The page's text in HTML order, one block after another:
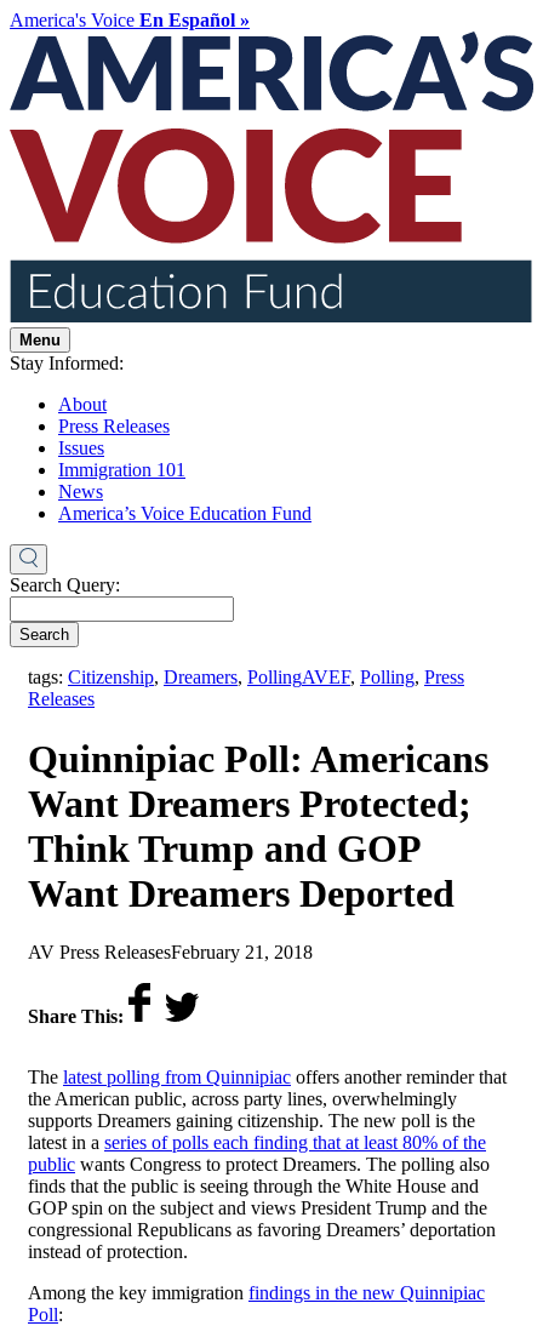
America's Voice En Español »
Menu
Stay Informed:
About
Press Releases
Issues
Immigration 101
News
America’s Voice Education Fund
Search Query:
Search
tags: Citizenship, Dreamers, Polling,AVEF, Polling, Press
Releases
Quinnipiac Poll: Americans
Want Dreamers Protected;
Think Trump and GOP
Want Dreamers Deported
by
AV Press Releaseson
February 21, 2018
Share This:
The latest polling from Quinnipiac offers another reminder that
the American public, across party lines, overwhelmingly
supports Dreamers gaining citizenship. The new poll is the
latest in a series of polls each finding that at least 80% of the
public wants Congress to protect Dreamers. The polling also
finds that the public is seeing through the White House and
GOP spin on the subject and views President Trump and the
congressional Republicans as favoring Dreamers’ deportation
instead of protection.
Among the key immigration findings in the new Quinnipiac
Poll: